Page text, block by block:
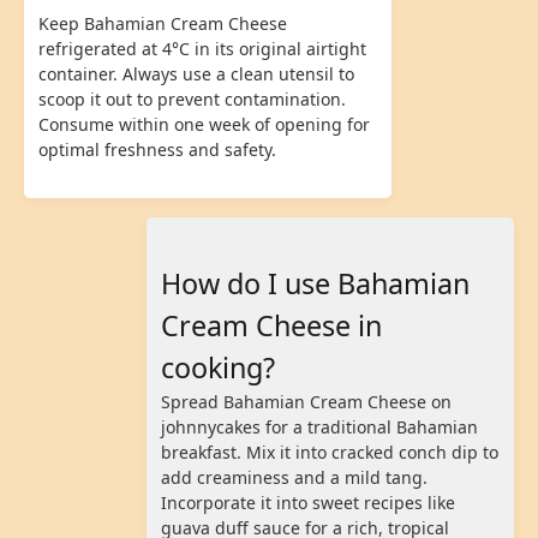
Keep Bahamian Cream Cheese
refrigerated at 4°C in its original airtight
container. Always use a clean utensil to
scoop it out to prevent contamination.
Consume within one week of opening for
optimal freshness and safety.
How do I use Bahamian
Cream Cheese in
cooking?
Spread Bahamian Cream Cheese on
johnnycakes for a traditional Bahamian
breakfast. Mix it into cracked conch dip to
add creaminess and a mild tang.
Incorporate it into sweet recipes like
guava duff sauce for a rich, tropical